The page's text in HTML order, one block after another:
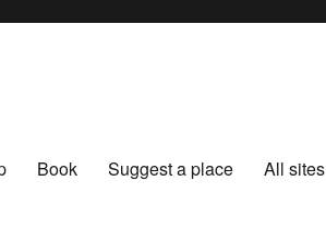
Book Suggest a place All sites